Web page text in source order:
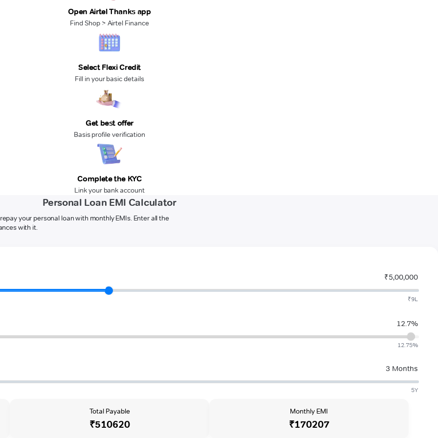
Open Airtel Thanks app
Find Shop > Airtel Finance
Select Flexi Credit
Fill in your basic details
Get best offer
Basis profile verification
Complete the KYC
Link your bank account
Personal Loan EMI Calculator
your personal loan with monthly EMIs. Enter all the
with it.
₹5,00,000
₹9L
12.7%
12.75%
3 Months
5Y
Total Payable
₹510620
Monthly EMI
₹170207